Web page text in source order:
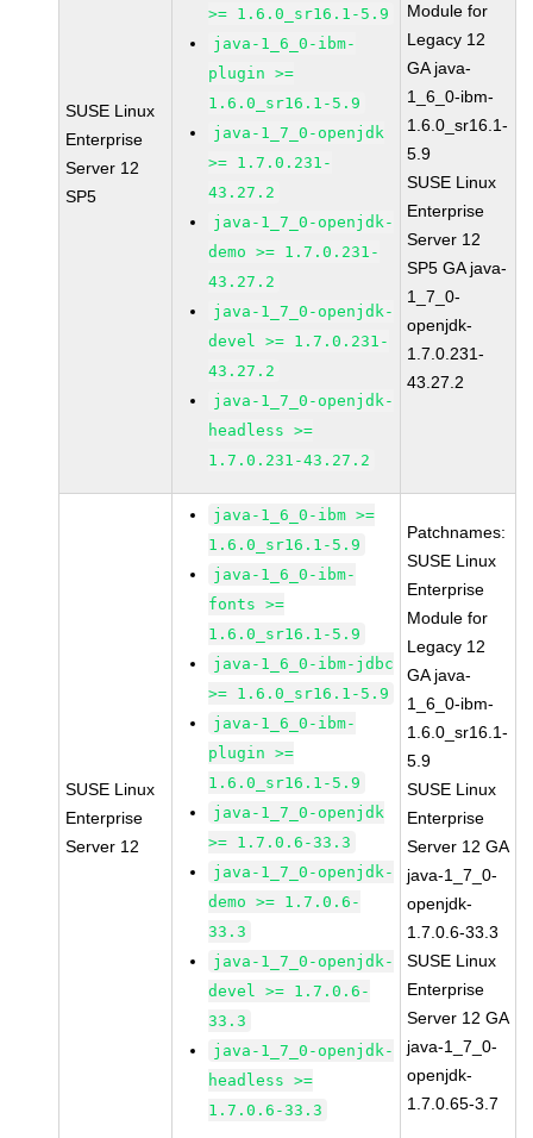
SUSE Linux
Enterprise
Server 12
SP5
>= 1.6.0_sr16.1-5.9
java-1_6_0-ibm-
plugin >=
1.6.0_sr16.1-5.9
java-1_7_0-openjdk
>= 1.7.0.231-
43.27.2
java-1_7_0-openjdk-
demo >= 1.7.0.231-
43.27.2
java-1_7_0-openjdk-
devel >= 1.7.0.231-
43.27.2
java-1_7_0-openjdk-
headless >=
1.7.0.231-43.27.2
Module for
Legacy 12
GA java-
1_6_0-ibm-
1.6.0_sr16.1-
5.9
SUSE Linux
Enterprise
Server 12
SP5 GA java-
1_7_0-
openjdk-
1.7.0.231-
43.27.2
SUSE Linux
Enterprise
Server 12
java-1_6_0-ibm >=
1.6.0_sr16.1-5.9
java-1_6_0-ibm-
fonts >=
1.6.0_sr16.1-5.9
java-1_6_0-ibm-jdbc
>= 1.6.0_sr16.1-5.9
java-1_6_0-ibm-
plugin >=
1.6.0_sr16.1-5.9
java-1_7_0-openjdk
>= 1.7.0.6-33.3
java-1_7_0-openjdk-
demo >= 1.7.0.6-
33.3
java-1_7_0-openjdk-
devel >= 1.7.0.6-
33.3
java-1_7_0-openjdk-
headless >=
1.7.0.6-33.3
Patchnames:
SUSE Linux
Enterprise
Module for
Legacy 12
GA java-
1_6_0-ibm-
1.6.0_sr16.1-
5.9
SUSE Linux
Enterprise
Server 12 GA
java-1_7_0-
openjdk-
1.7.0.6-33.3
SUSE Linux
Enterprise
Server 12 GA
java-1_7_0-
openjdk-
1.7.0.65-3.7